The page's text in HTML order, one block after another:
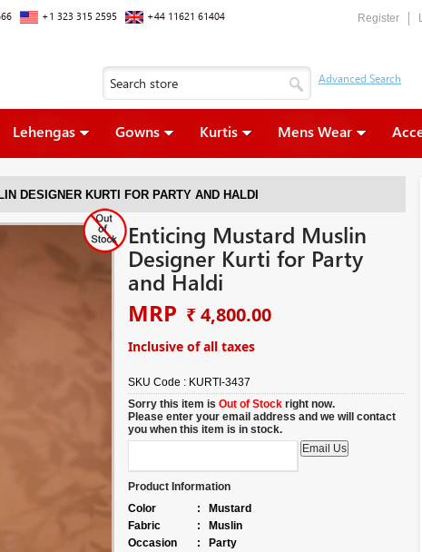
+1 323 315 2595 +44 11621 61404 Register
Lehengas Gowns Kurtis Mens Wear
DESIGNER KURTI FOR PARTY AND HALDI
Enticing Mustard Muslin
Designer Kurti for Party
and Haldi
MRP ₹ 4,800.00
Inclusive of all taxes
SKU Code : KURTI-3437
Sorry this item is Out of Stockright now.
Please enter your email address and we will contact
you when this item is in stock.
Product Information
Color
:
Mustard
Fabric
:
Muslin
Occasion
:
Party